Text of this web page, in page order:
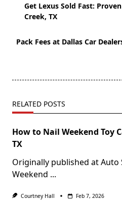
Get Lexus Sold Fast:
Creek, TX
Pack Fees at Dallas Car
RELATED POSTS
How to Nail Weekend Toy
TX
Originally published at Auto
Weekend ...
Courtney Hall Feb 7, 2026